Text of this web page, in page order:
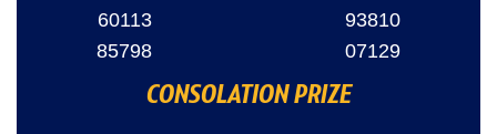
60113
85798
93810
07129
CONSOLATION PRIZE